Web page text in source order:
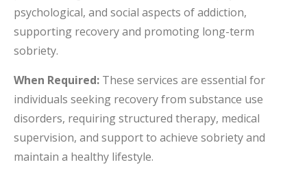
psychological, and social aspects of addiction,
supporting recovery and promoting long-term
sobriety.
When Required: These services are essential for
individuals seeking recovery from substance use
disorders, requiring structured therapy, medical
supervision, and support to achieve sobriety and
maintain a healthy lifestyle.